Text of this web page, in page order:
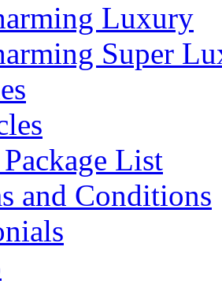
Luxury
Super
List
and Conditions